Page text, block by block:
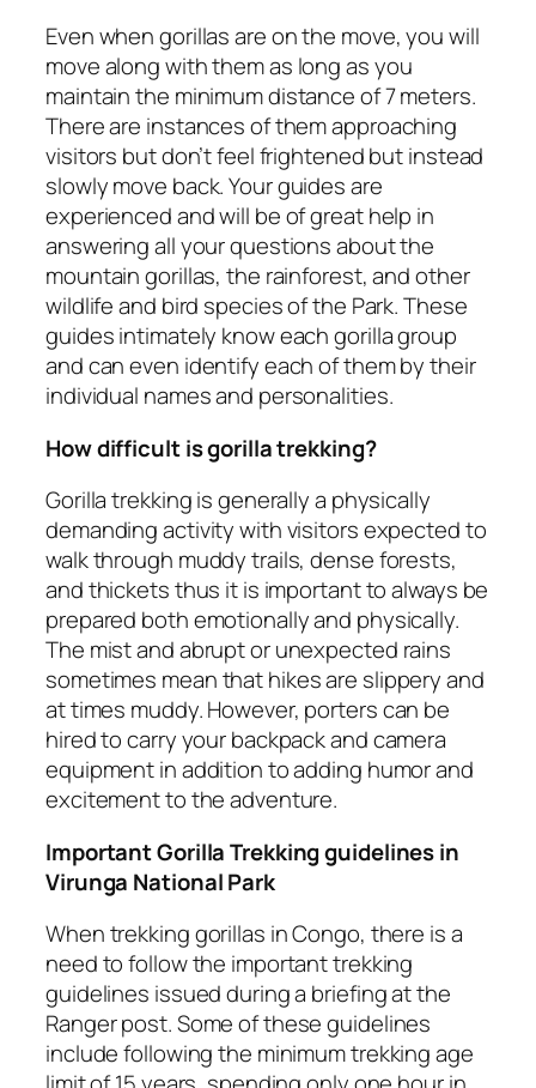
Even when gorillas are on the move, you will
move along with them as long as you
maintain the minimum distance of 7 meters.
There are instances of them approaching
visitors but don’t feel frightened but instead
slowly move back. Your guides are
experienced and will be of great help in
answering all your questions about the
mountain gorillas, the rainforest, and other
wildlife and bird species of the Park. These
guides intimately know each gorilla group
and can even identify each of them by their
individual names and personalities.
How difficult is gorilla trekking?
Gorilla trekking is generally a physically
demanding activity with visitors expected to
walk through muddy trails, dense forests,
and thickets thus it is important to always be
prepared both emotionally and physically.
The mist and abrupt or unexpected rains
sometimes mean that hikes are slippery and
at times muddy. However, porters can be
hired to carry your backpack and camera
equipment in addition to adding humor and
excitement to the adventure.
Important Gorilla Trekking guidelines in
Virunga National Park
When trekking gorillas in Congo, there is a
need to follow the important trekking
guidelines issued during a briefing at the
Ranger post. Some of these guidelines
include following the minimum trekking age